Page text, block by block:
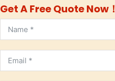
Get A Free Quote Now！